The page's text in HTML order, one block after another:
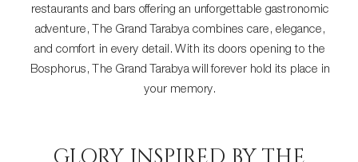
restaurants and bars offering an unforgettable gastronomic
adventure, The Grand Tarabya combines care, elegance,
and comfort in every detail. With its doors opening to the
Bosphorus, The Grand Tarabya will forever hold its place in
your memory.
GLORY INSPIRED BY THE